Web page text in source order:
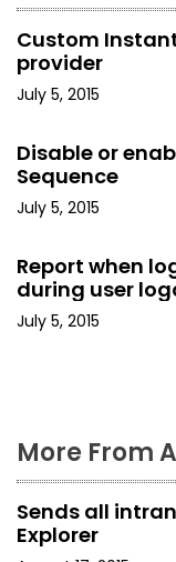
v
i
g
a
t
o
n
Custom
provider
July 5, 2015
Disable or
Sequence
July 5, 2015
Report when
during user
July 5, 2015
More From
Sends all
Explorer